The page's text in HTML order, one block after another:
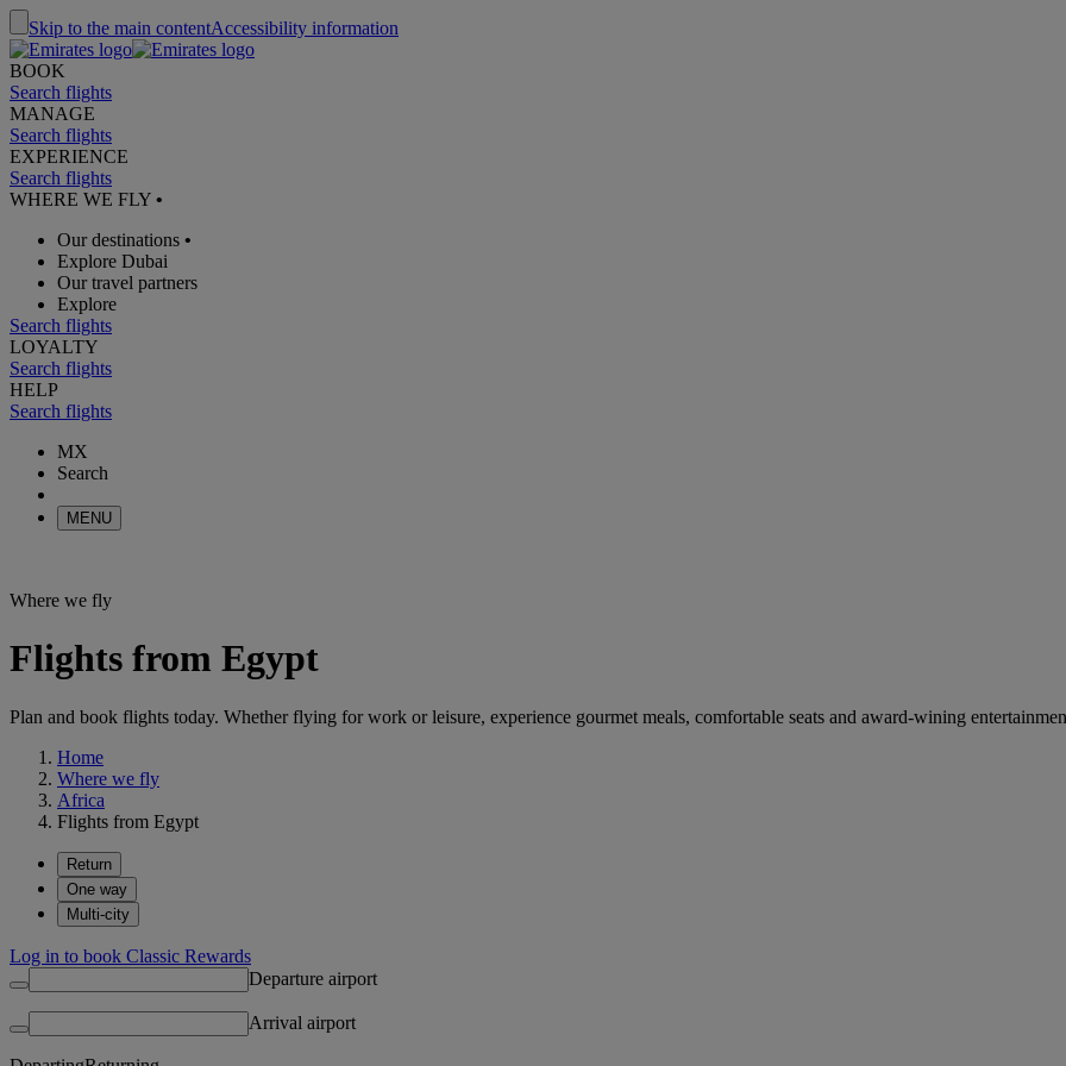
Skip to the main contentAccessibility information
BOOK
Search flights
MANAGE
Search flights
EXPERIENCE
Search flights
WHERE WE FLY •
Our destinations •
Explore Dubai
Our travel partners
Explore
Search flights
LOYALTY
Search flights
HELP
Search flights
MX
Search
MENU
Where we fly
Flights from Egypt
Plan and book flights today. Whether flying for work or leisure, experience gourmet meals, comfortable seats and award-wining
Home
Where we fly
Africa
Flights from Egypt
Return
One way
Multi-city
Log in to book Classic Rewards
Departure airport
Arrival airport